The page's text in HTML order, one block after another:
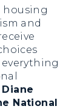
housing
and
Diane
National